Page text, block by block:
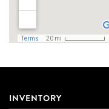
INVENTORY